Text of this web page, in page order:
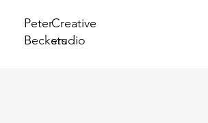
Creative
studio
Peter
Beckers